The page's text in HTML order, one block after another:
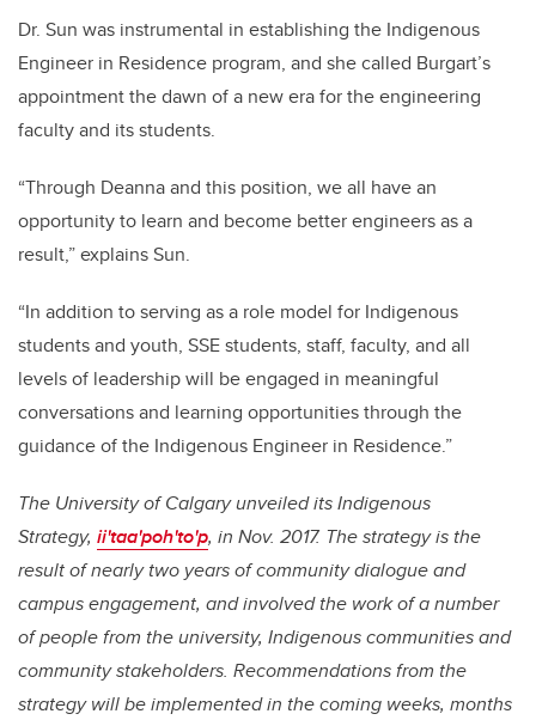
Dr. Sun was instrumental in establishing the Indigenous
Engineer in Residence program, and she called Burgart’s
appointment the dawn of a new era for the engineering
faculty and its students.
“Through Deanna and this position, we all have an
opportunity to learn and become better engineers as a
result,” explains Sun.
“In addition to serving as a role model for Indigenous
students and youth, SSE students, staff, faculty, and all
levels of leadership will be engaged in meaningful
conversations and learning opportunities through the
guidance of the Indigenous Engineer in Residence.”
The University of Calgary unveiled its Indigenous
Strategy, ii'taa'poh'to'p, in Nov. 2017. The strategy is the
result of nearly two years of community dialogue and
campus engagement, and involved the work of a number
of people from the university, Indigenous communities and
community stakeholders. Recommendations from the
strategy will be implemented in the coming weeks, months